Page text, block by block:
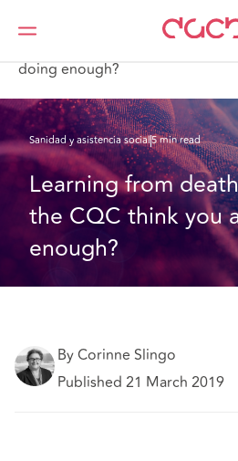
DAC Beachcroft
Lo que
doing enough?
Sanidad y asistencia social5 min read
Learning from
the CQC think you
enough?
By Corinne Slingo
Published 21 March 2019